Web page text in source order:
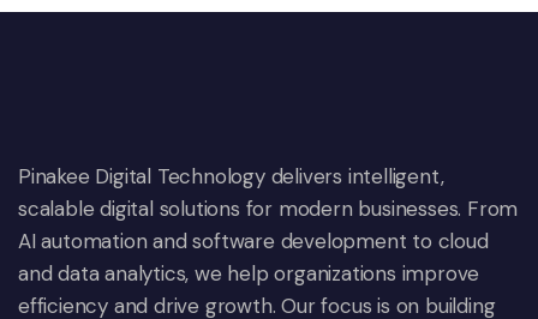
Pinakee Digital Technology delivers intelligent,
scalable digital solutions for modern businesses. From
AI automation and software development to cloud
and data analytics, we help organizations improve
efficiency and drive growth. Our focus is on building